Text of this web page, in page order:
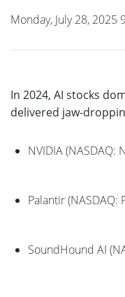
Monday, July 28, 2025
In 2024, AI stocks
delivered jaw-
NVIDIA (NASDAQ:
Palantir (NASDAQ:
SoundHound AI